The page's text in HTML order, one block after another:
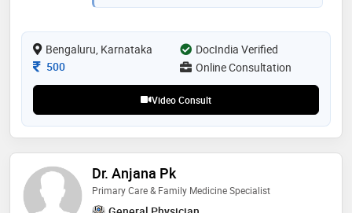
Bengaluru, Karnataka
DocIndia Verified
Consultation Fee
500 Online Consultation
Video Consult
Dr. Anjana Pk
Primary Care & Family Medicine Specialist